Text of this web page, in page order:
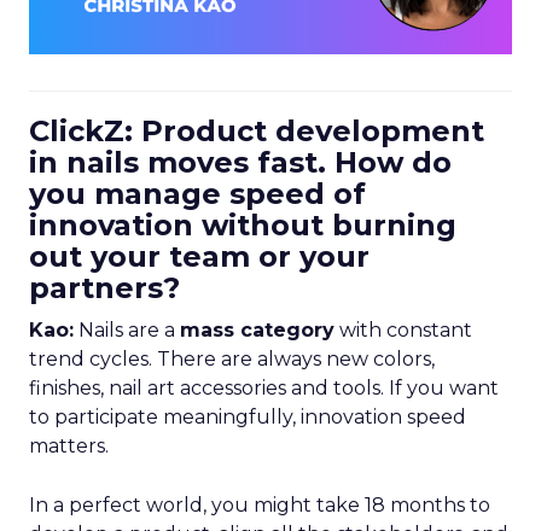
ClickZ: Product development
in nails moves fast. How do
you manage speed of
innovation without burning
out your team or your
partners?
Kao: Nails are a mass category with constant
trend cycles. There are always new colors,
finishes, nail art accessories and tools. If you want
to participate meaningfully, innovation speed
matters.
In a perfect world, you might take 18 months to